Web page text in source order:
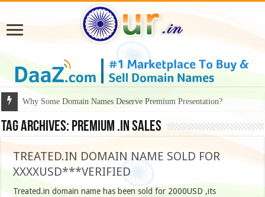
Why Some Domain Names Deserve Premium Presentation?
Tag Archives: Premium .IN Sales
TREATED.IN DOMAIN NAME SOLD FOR
XXXXUSD***VERIFIED
Treated.in domain name has been sold for 2000USD ,its